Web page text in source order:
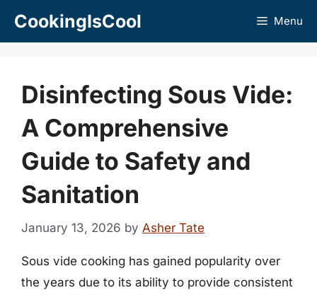
CookingIsCool Menu
Disinfecting Sous Vide:
A Comprehensive
Guide to Safety and
Sanitation
January 13, 2026 by Asher Tate
Sous vide cooking has gained popularity over
the years due to its ability to provide consistent